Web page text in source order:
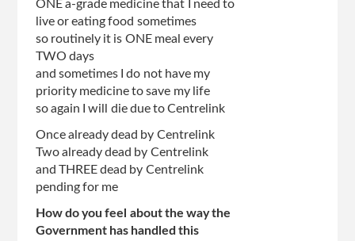
ONE a-grade medicine that I need to
live or eating food sometimes
so routinely it is ONE meal every
TWO days
and sometimes I do not have my
priority medicine to save my life
so again I will die due to Centrelink
Once already dead by Centrelink
Two already dead by Centrelink
and THREE dead by Centrelink
pending for me
How do you feel about the way the
Government has handled this